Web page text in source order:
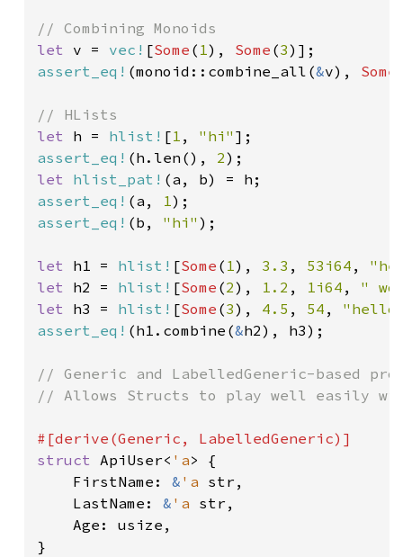
let v = vec! [Some ( 1), Some (3
assert_eq! (monoid::combine_all(&v), Some
let h = hlist! [1 , "hi"
assert_eq! (h.len(), 2
let hlist_pat!
assert_eq! (a, 1
assert_eq! (b, "hi" );
let h1 = hlist! [Some ( 1), 3.3 , 53i64 ,
let h2 = hlist! [Some (2), 1.2 , 1i64 , "
let h3 = hlist! [Some (3), 4.5 , 54 , "hello
assert_eq! (h1.combine(&h2), h3);
// Generic and LabelledGeneric-based
// Allows Structs to play well easily
struct ApiUser< 'a> {
    FirstName:
& 'a str,
    LastName:
& 'a str,
    Age: usize,
}